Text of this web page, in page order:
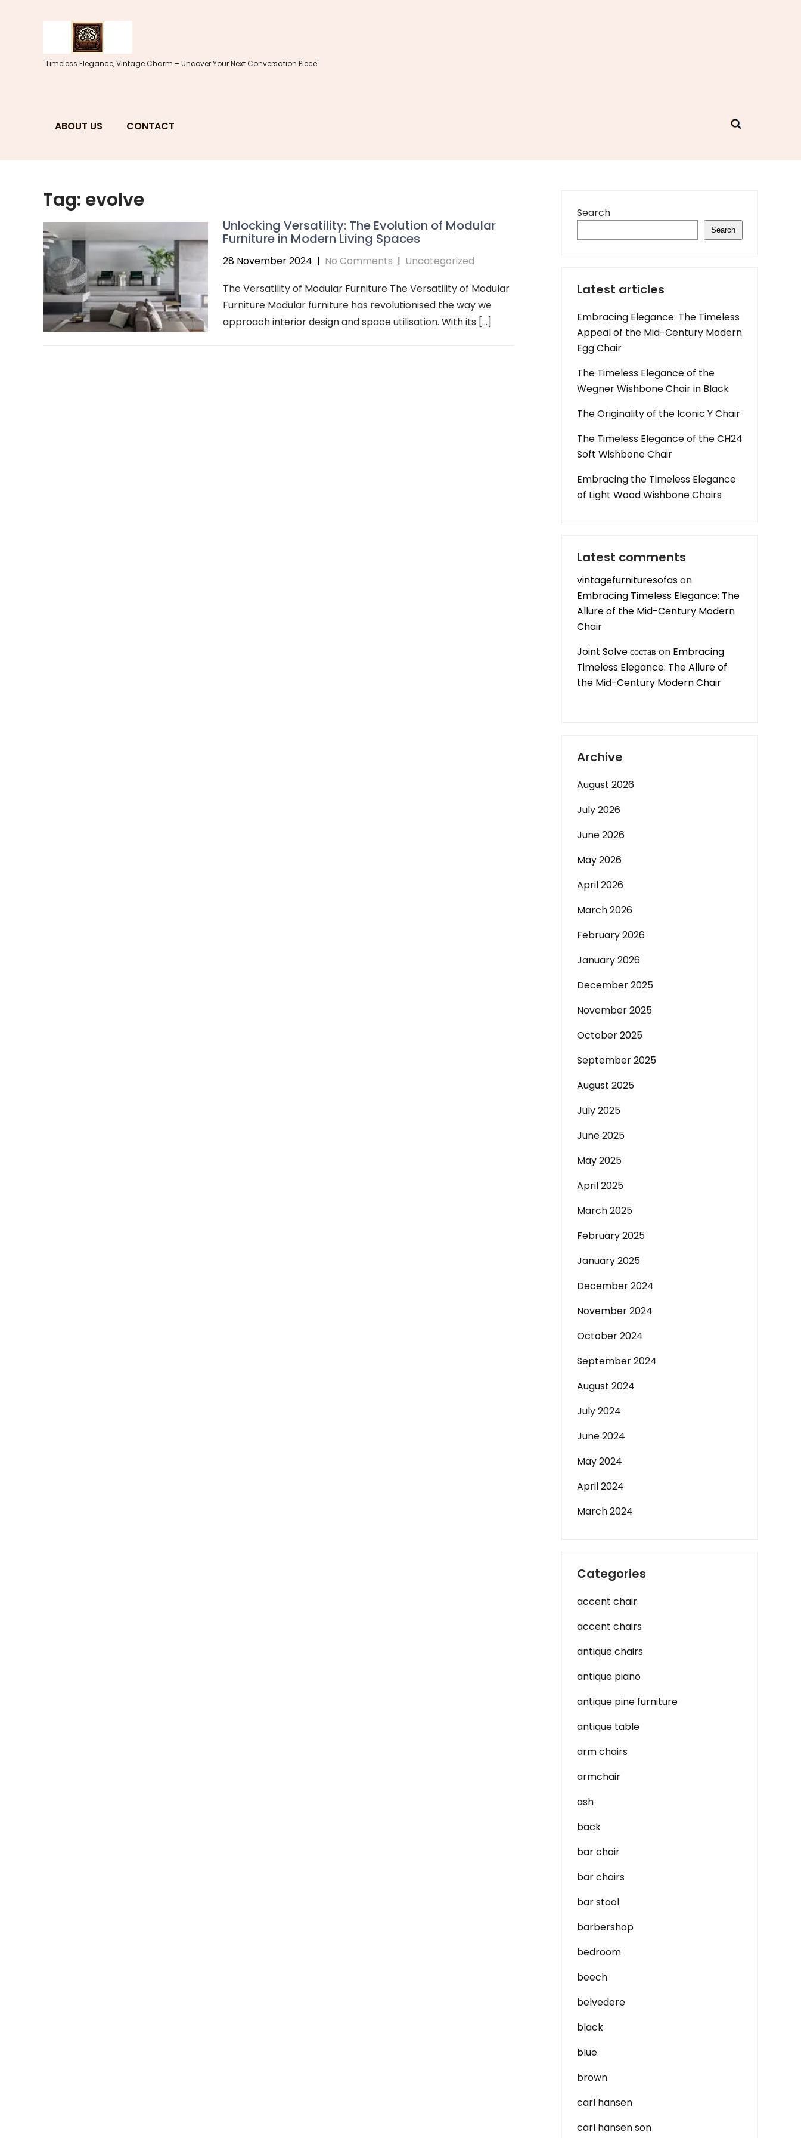
"Timeless Elegance, Vintage Charm – Uncover Your Next Conversation Piece"
ABOUT US CONTACT
Tag: evolve
Unlocking Versatility: The Evolution of Modular
Furniture in Modern Living Spaces
28 November 2024 | No Comments | Uncategorized
The Versatility of Modular Furniture The Versatility of Modular
Furniture Modular furniture has revolutionised the way we
approach interior design and space utilisation. With its […]
Search
Search
Latest articles
Embracing Elegance: The Timeless
Appeal of the Mid-Century Modern
Egg Chair
The Timeless Elegance of the
Wegner Wishbone Chair in Black
The Originality of the Iconic Y Chair
The Timeless Elegance of the CH24
Soft Wishbone Chair
Embracing the Timeless Elegance
of Light Wood Wishbone Chairs
Latest comments
vintagefurnituresofason
Embracing Timeless Elegance: The
Allure of the Mid-Century Modern
Chair
Joint Solve состав on Embracing
Timeless Elegance: The Allure of
the Mid-Century Modern Chair
Archive
August 2026
July 2026
June 2026
May 2026
April 2026
March 2026
February 2026
January 2026
December 2025
November 2025
October 2025
September 2025
August 2025
July 2025
June 2025
May 2025
April 2025
March 2025
February 2025
January 2025
December 2024
November 2024
October 2024
September 2024
August 2024
July 2024
June 2024
May 2024
April 2024
March 2024
Categories
accent chair
accent chairs
antique chairs
antique piano
antique pine furniture
antique table
arm chairs
armchair
ash
back
bar chair
bar chairs
bar stool
barbershop
bedroom
beech
belvedere
black
blue
brown
carl hansen
carl hansen son